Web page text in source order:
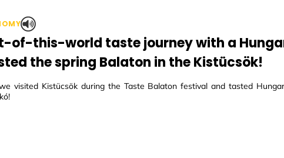
of-this-world taste journey with a
the spring Balaton in the Kistücsök!
visited Kistücsök during the Taste Balaton festival and tasted